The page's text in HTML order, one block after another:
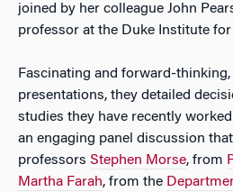
joined by her colleague John
professor at the Duke Institute
Fascinating and forward-
presentations, they detailed
studies they have recently
an engaging panel discussion
professors Stephen Morse, from
Martha Farah, from the